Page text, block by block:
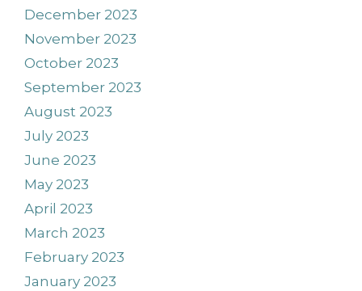
December 2023
November 2023
October 2023
September 2023
August 2023
July 2023
June 2023
May 2023
April 2023
March 2023
February 2023
January 2023